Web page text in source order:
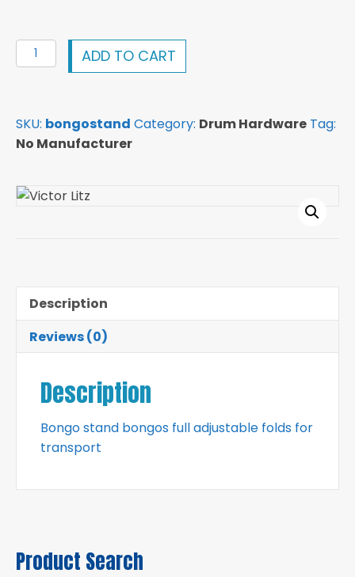
Bongo
stand
adjustable
folds
transport
ADD TO CART
SKU: bongostand Category: Drum Hardware Tag:
No Manufacturer
Description
Reviews (0)
Description
Bongo stand bongos full adjustable folds for
transport
Product Search